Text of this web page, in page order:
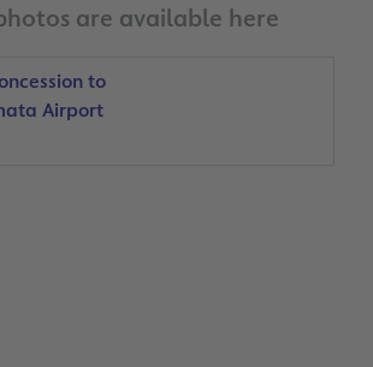
are available here
to
Airport